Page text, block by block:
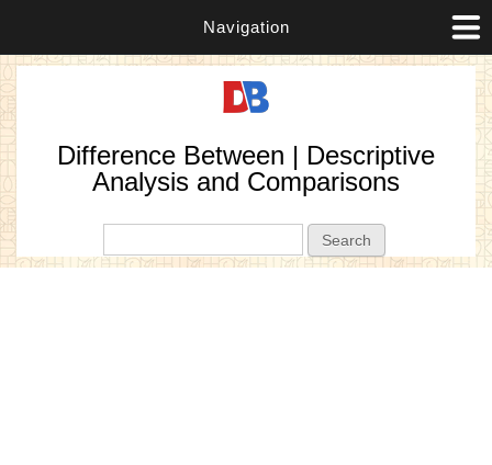
Navigation
Difference Between | Descriptive
Analysis and Comparisons